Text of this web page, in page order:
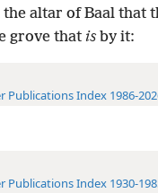
altar of Baal that
grove that is by it:
Publications Index 1986-
Publications Index 1930-